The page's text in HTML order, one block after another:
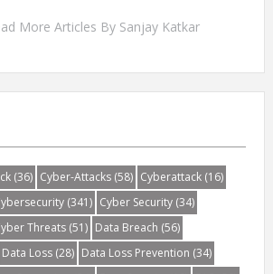
More Articles By Sanjay Katkar
(36) Cyber-Attacks(58) Cyberattack(16)
(341) Cyber Security(34)
Threats(51) Data Breach (56)
Data Loss(28) Data Loss Prevention (34)